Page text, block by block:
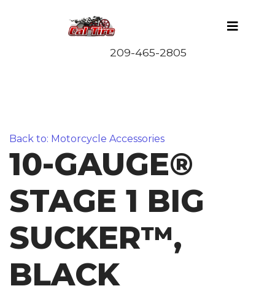
Back to: Motorcycle Accessories
10-GAUGE®
STAGE 1 BIG
SUCKER™,
BLACK